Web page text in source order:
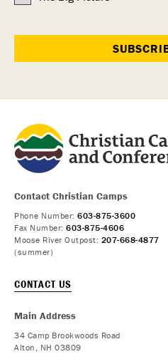
Contact Christian Camps
Phone Number: 603-875-3600
Fax Number: 603-875-4606
Moose River Outpost: 207-668-4877
(summer)
CONTACT US
Main Address
34 Camp Brookwoods Road
Alton, NH 03809